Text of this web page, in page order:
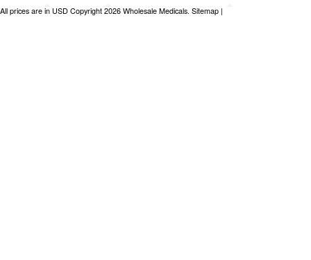
All prices are in USD Copyright 2026 Wholesale Medicals. Sitemap |